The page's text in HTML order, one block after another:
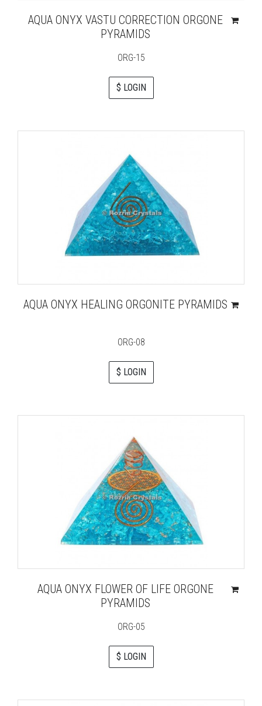
AQUA ONYX VASTU CORRECTION ORGONE
PYRAMIDS
ORG-15
$ LOGIN
AQUA ONYX HEALING ORGONITE PYRAMIDS
ORG-08
$ LOGIN
AQUA ONYX FLOWER OF LIFE ORGONE
PYRAMIDS
ORG-05
$ LOGIN